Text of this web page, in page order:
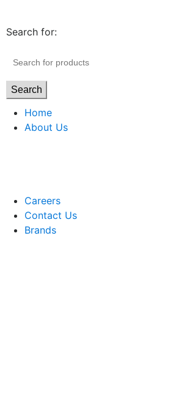
Search for:
Search
Home
About Us
Careers
Contact Us
Brands